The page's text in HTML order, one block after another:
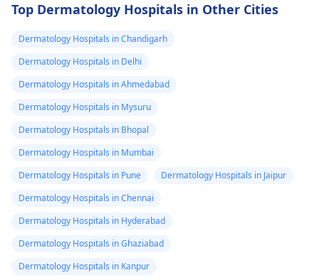
Top Dermatology Hospitals in Other Cities
Dermatology Hospitals in Chandigarh
Dermatology Hospitals in Delhi
Dermatology Hospitals in Ahmedabad
Dermatology Hospitals in Mysuru
Dermatology Hospitals in Bhopal
Dermatology Hospitals in Mumbai
Dermatology Hospitals in Pune
Dermatology Hospitals in Jaipur
Dermatology Hospitals in Chennai
Dermatology Hospitals in Hyderabad
Dermatology Hospitals in Ghaziabad
Dermatology Hospitals in Kanpur